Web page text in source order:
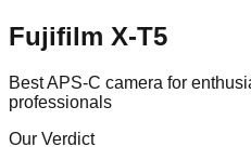
Fujifilm X-T5
Best APS-C camera for
professionals
Our Verdict